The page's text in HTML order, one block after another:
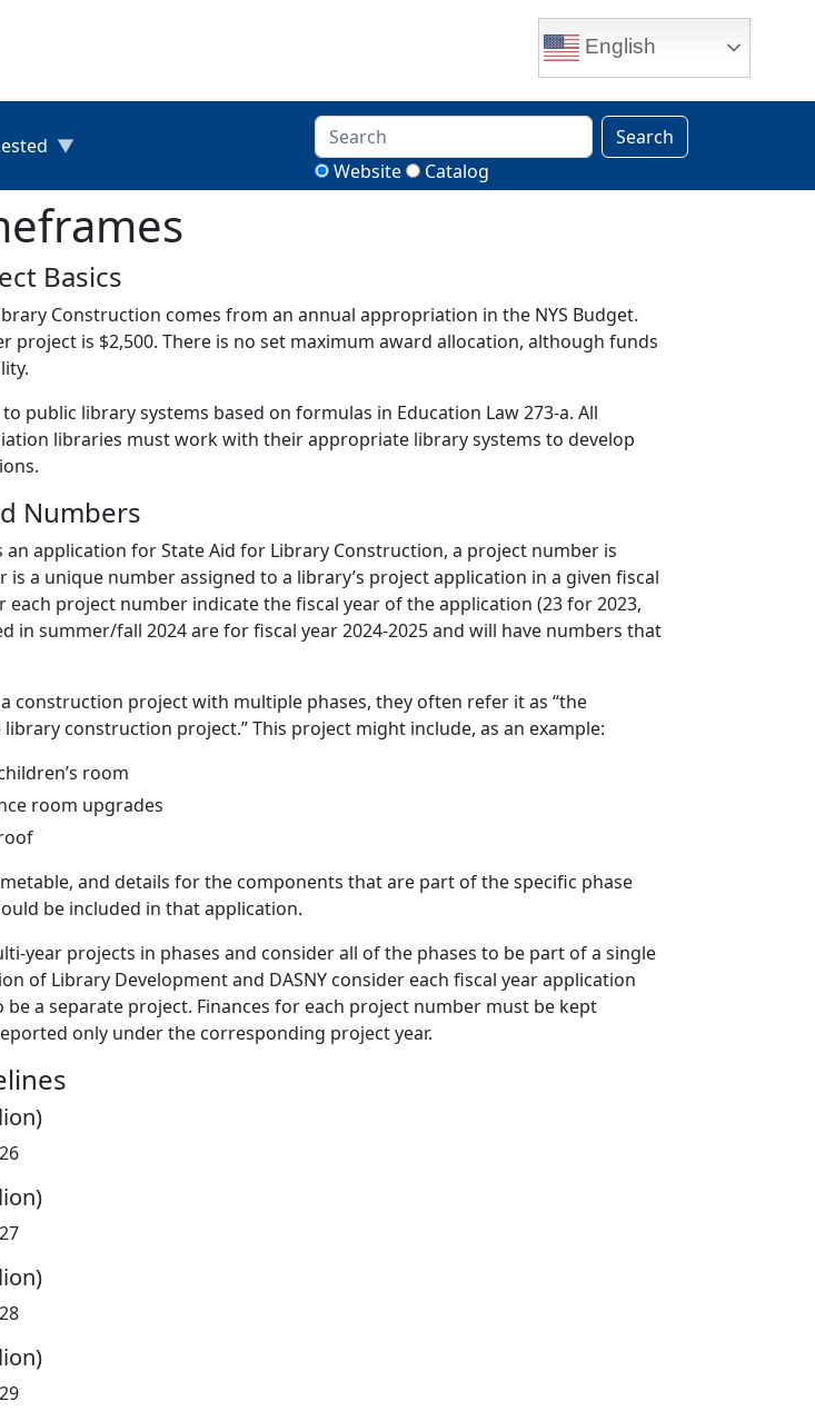
English
Search
Website
Catalog
Basics
Construction comes from an annual appropriation in the NYS Budget.
project is $2,500. There is no set maximum award allocation, although funds
public library systems based on formulas in Education Law 273-a. All
libraries must work with their appropriate library systems to develop
Numbers
an application for State Aid for Library Construction, a project number is
is a unique number assigned to a library’s project application in a given fiscal
each project number indicate the fiscal year of the application (23 for 2023,
in summer/fall 2024 are for fiscal year 2024-2025 and will have numbers that
construction project with multiple phases, they often refer it as “the
construction project.” This project might include, as an example:
room
room upgrades
and details for the components that are part of the specific phase
be included in that application.
year projects in phases and consider all of the phases to be part of a single
of Library Development and DASNY consider each fiscal year application
a separate project. Finances for each project number must be kept
only under the corresponding project year.